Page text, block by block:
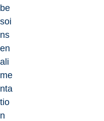
be
soi
ns
en
ali
me
nta
tio
n